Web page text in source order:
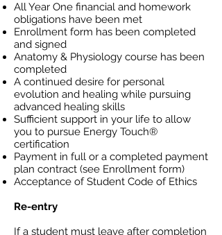
All Year One financial and homework
obligations have been met
Enrollment form has been completed
and signed
Anatomy & Physiology course has been
completed
A continued desire for personal
evolution and healing while pursuing
advanced healing skills
Sufficient support in your life to allow
you to pursue Energy Touch®
certification
Payment in full or a completed payment
plan contract (see Enrollment form)
Acceptance of Student Code of Ethics
Re-entry
If a student must leave after completion